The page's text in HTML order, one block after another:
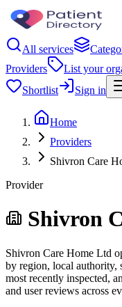
All services
Providers
List your
Shortlist
Sign in
Home
Providers
Shivron Care
Provider
Shivron
Shivron Care Home Ltd
by region, local authority,
most recently inspected,
and user reviews across